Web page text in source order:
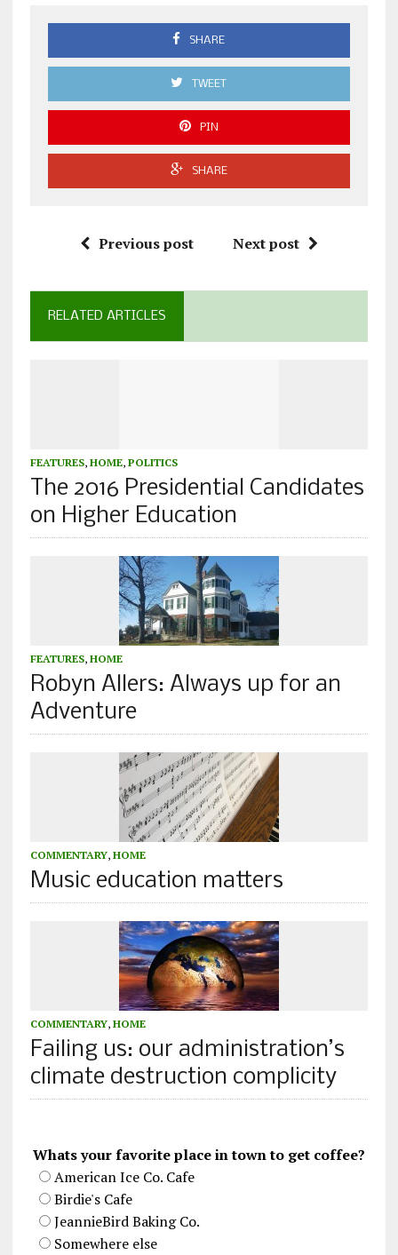
SHARE
TWEET
PIN
SHARE
Previous post Next post
RELATED ARTICLES
FEATURES, HOME, POLITICS
The 2016 Presidential Candidates
on Higher Education
FEATURES, HOME
Robyn Allers: Always up for an
Adventure
COMMENTARY, HOME
Music education matters
COMMENTARY, HOME
Failing us: our administration’s
climate destruction complicity
Whats your favorite place in town to get coffee?
American Ice Co. Cafe
Birdie's Cafe
JeannieBird Baking Co.
Somewhere else